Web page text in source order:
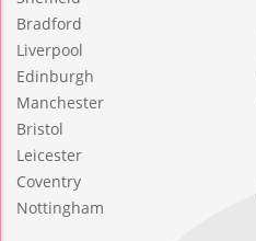
Bradford
Liverpool
Edinburgh
Manchester
Bristol
Leicester
Coventry
Nottingham